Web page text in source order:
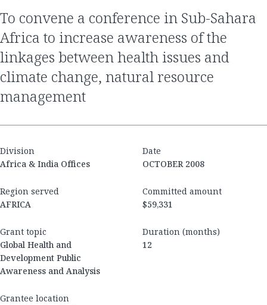
to convene a conference in Sub-Sahara
Africa to increase awareness of the
linkages between health issues and
climate change, natural resource
management
Division
Africa & India Offices
Date
OCTOBER 2008
Region served
AFRICA
Committed amount
$59,331
Grant topic
Global Health and
Development Public
Awareness and Analysis
Duration (months)
12
Grantee location